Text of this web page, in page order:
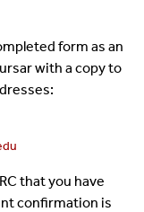
form as an
with a copy to
that you have
confirmation is